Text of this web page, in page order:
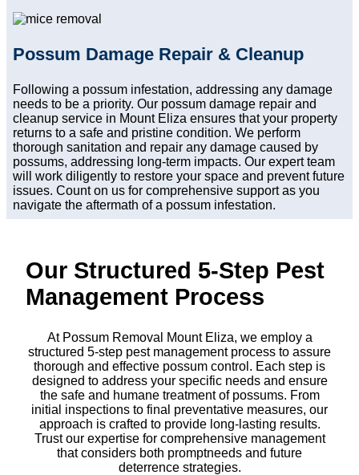
Possum Damage Repair & Cleanup
Following a possum infestation, addressing any damage
needs to be a priority. Our possum damage repair and
cleanup service in Mount Eliza ensures that your property
returns to a safe and pristine condition. We perform
thorough sanitation and repair any damage caused by
possums, addressing long-term impacts. Our expert team
will work diligently to restore your space and prevent future
issues. Count on us for comprehensive support as you
navigate the aftermath of a possum infestation.
Our Structured 5-Step Pest
Management Process
At Possum Removal Mount Eliza, we employ a
structured 5-step pest management process to assure
thorough and effective possum control. Each step is
designed to address your specific needs and ensure
the safe and humane treatment of possums. From
initial inspections to final preventative measures, our
approach is crafted to provide long-lasting results.
Trust our expertise for comprehensive management
that considers both promptneeds and future
deterrence strategies.